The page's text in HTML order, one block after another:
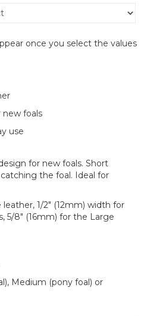
once you select the values
new foals
use
for new foals. Short
the foal. Ideal for
1/2" (12mm) width for
5/8" (16mm) for the Large
Medium (pony foal) or